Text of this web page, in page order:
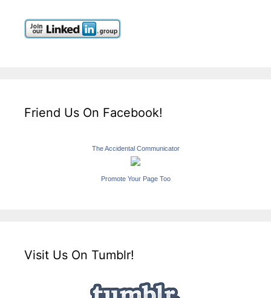
Friend Us On Facebook!
The Accidental Communicator
Promote Your Page Too
Visit Us On Tumblr!